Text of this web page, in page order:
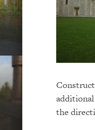
the